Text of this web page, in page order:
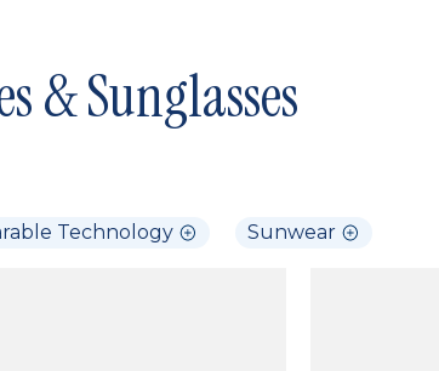
& Sunglasses
Technology Sunwear